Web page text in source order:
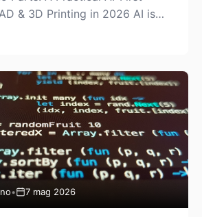
& 3D Printing in 2026 AI is
where makers actually spend
and in the messy space
“printable part.” The hype
a prompt, get a product.” The
much more […]
• 7 mag 2026